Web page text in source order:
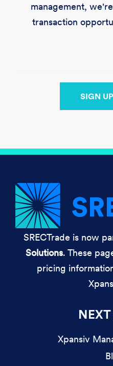
management,
transaction
SIGN
SRECTrade is now
Solutions. These
pricing
Xpansiv